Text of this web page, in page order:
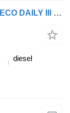
35 S 13,35 C 13 8869236 gearbox for IVECO DAILY III Flatbed commercial vehicle
diesel